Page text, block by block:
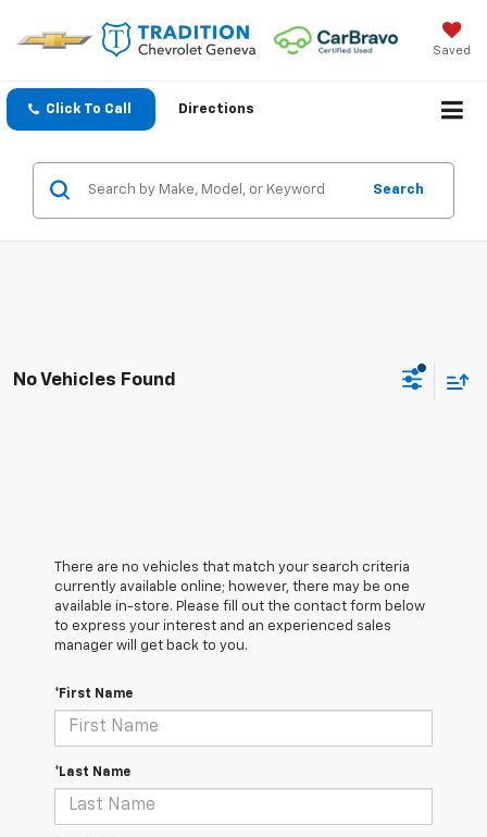
Saved
Click To Call Directions
Search
No Vehicles Found
There are no vehicles that match your search criteria
currently available online; however, there may be one
available in-store. Please fill out the contact form below
to express your interest and an experienced sales
manager will get back to you.
*First Name
*Last Name